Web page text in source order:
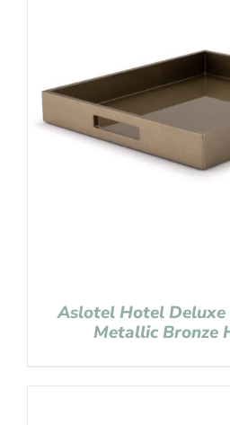
Aslotel Hotel Deluxe
Metallic Bronze